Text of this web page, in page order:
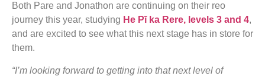
Both Pare and Jonathon are continuing on their reo
journey this year, studying He Pī ka Rere, levels 3 and 4,
and are excited to see what this next stage has in store for
them.
“I’m looking forward to getting into that next level of